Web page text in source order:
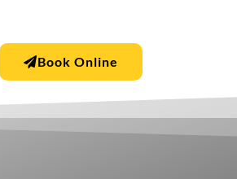
Book Online